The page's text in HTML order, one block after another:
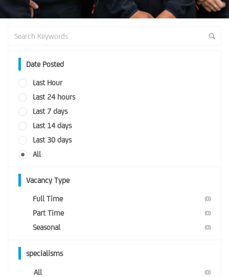
Date Posted
Last Hour
Last 24 hours
Last 7 days
Last 14 days
Last 30 days
All
Vacancy Type
Full Time (0)
Part Time (0)
Seasonal (0)
specialisms
All (0)